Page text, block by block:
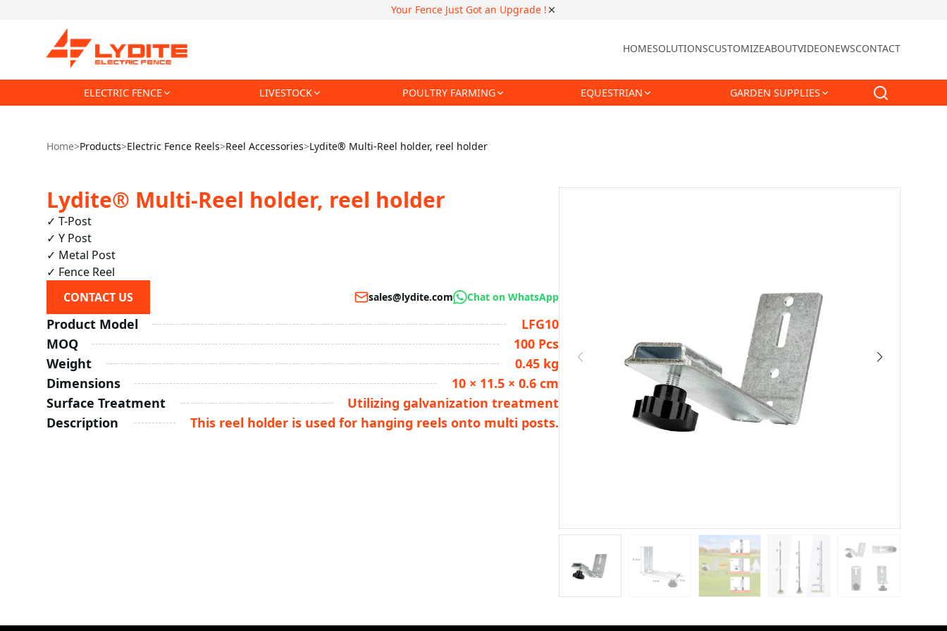
Your Fence Just Got an Upgrade !
HOMESOLUTIONSCUSTOMIZEABOUTVIDEONEWSCONTACT
ELECTRIC FENCE LIVESTOCK POULTRY FARMING EQUESTRIAN GARDEN SUPPLIES
Home>Products>Electric Fence Reels>Reel Accessories>Lydite® Multi-Reel holder, reel holder
Lydite® Multi-Reel holder, reel holder
✓ T-Post
✓ Y Post
✓ Metal Post
✓ Fence Reel
CONTACT US
sales@lydite.com Chat on WhatsApp
Product Model
LFG10
MOQ
100 Pcs
Weight
0.45 kg
Dimensions
10 × 11.5 × 0.6 cm
Surface Treatment
Utilizing galvanization treatment
Description
This reel holder is used for hanging reels onto multi posts.